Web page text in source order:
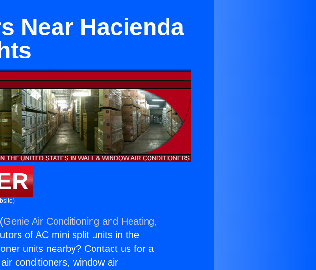
Near Hacienda
Genie Air Conditioning and Heating,
of AC mini split units in the
units nearby? Contact us for a
conditioners, window air